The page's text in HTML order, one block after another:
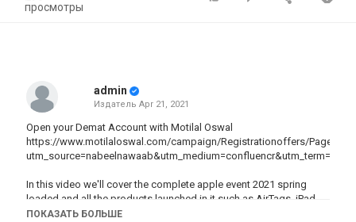
просмотры
admin
Издатель Apr 21, 2021
Open your Demat Account with Motilal Oswal
https://www.motilaloswal.com/campaign/Registrationoffers/Page242/
utm_source=nabeelnawaab&utm_medium=confluencr&utm_term=apr21
In this video we'll cover the complete apple event 2021 spring
loaded and all the products launched in it such as AirTags, iPad
Pro 2021, iMacs and more with Indian pricing.
ПОКАЗАТЬ БОЛЬШЕ